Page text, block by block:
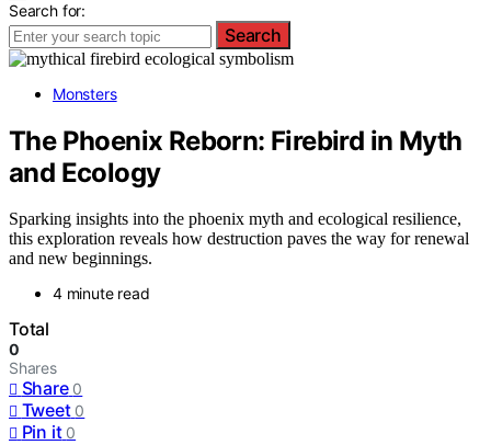
Search for:
Search
Monsters
The Phoenix Reborn: Firebird in Myth
and Ecology
Sparking insights into the phoenix myth and ecological resilience,
this exploration reveals how destruction paves the way for renewal
and new beginnings.
4 minute read
Total
0
Shares
Share 0
Tweet 0
Pin it 0